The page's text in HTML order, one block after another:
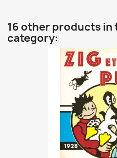
16 other products in
category: